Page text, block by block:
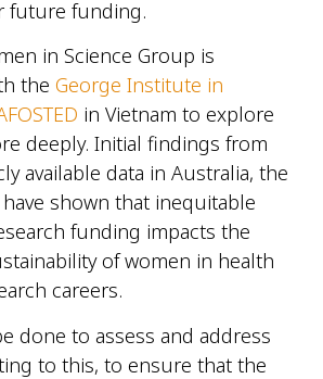
future funding.
in Science Group is
the George Institute in
in Vietnam to explore
deeply. Initial findings from
available data in Australia, the
shown that inequitable
funding impacts the
of women in health
careers.
done to assess and address
to this, to ensure that the